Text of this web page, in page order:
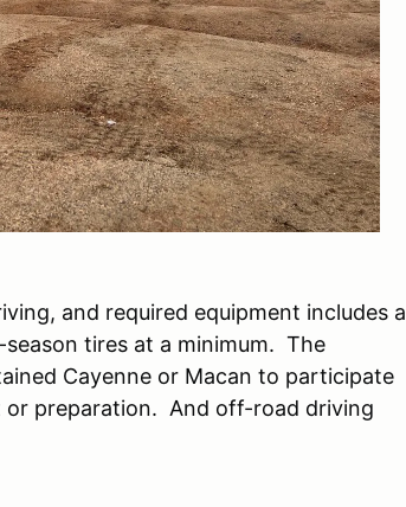
and required equipment includes a
tires at a minimum. The
Cayenne or Macan to participate
preparation. And off-road driving